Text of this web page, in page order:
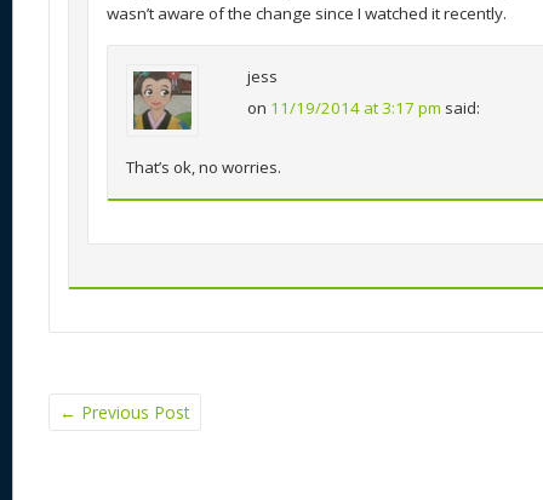
wasn’t aware of the change since I watched it recently.
jess
on 11/19/2014 at 3:17 pm said:
That’s ok, no worries.
← Previous Post